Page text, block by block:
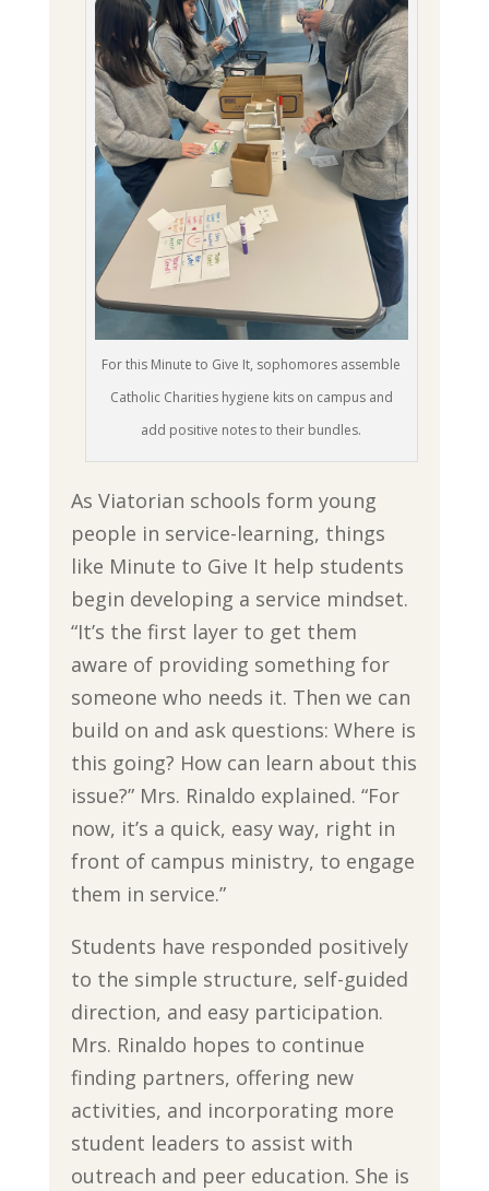
For this Minute to Give It, sophomores assemble
Catholic Charities hygiene kits on campus and
add positive notes to their bundles.
As Viatorian schools form young
people in service-learning, things
like Minute to Give It help students
begin developing a service mindset.
“It’s the first layer to get them
aware of providing something for
someone who needs it. Then we can
build on and ask questions: Where is
this going? How can learn about this
issue?” Mrs. Rinaldo explained. “For
now, it’s a quick, easy way, right in
front of campus ministry, to engage
them in service.”
Students have responded positively
to the simple structure, self-guided
direction, and easy participation.
Mrs. Rinaldo hopes to continue
finding partners, offering new
activities, and incorporating more
student leaders to assist with
outreach and peer education. She is